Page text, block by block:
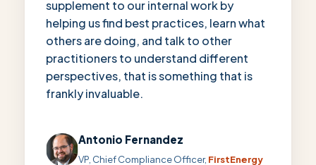
supplement to our internal work by
helping us find best practices, learn what
others are doing, and talk to other
practitioners to understand different
perspectives, that is something that is
frankly invaluable.
Antonio Fernandez
VP, Chief Compliance Officer, FirstEnergy